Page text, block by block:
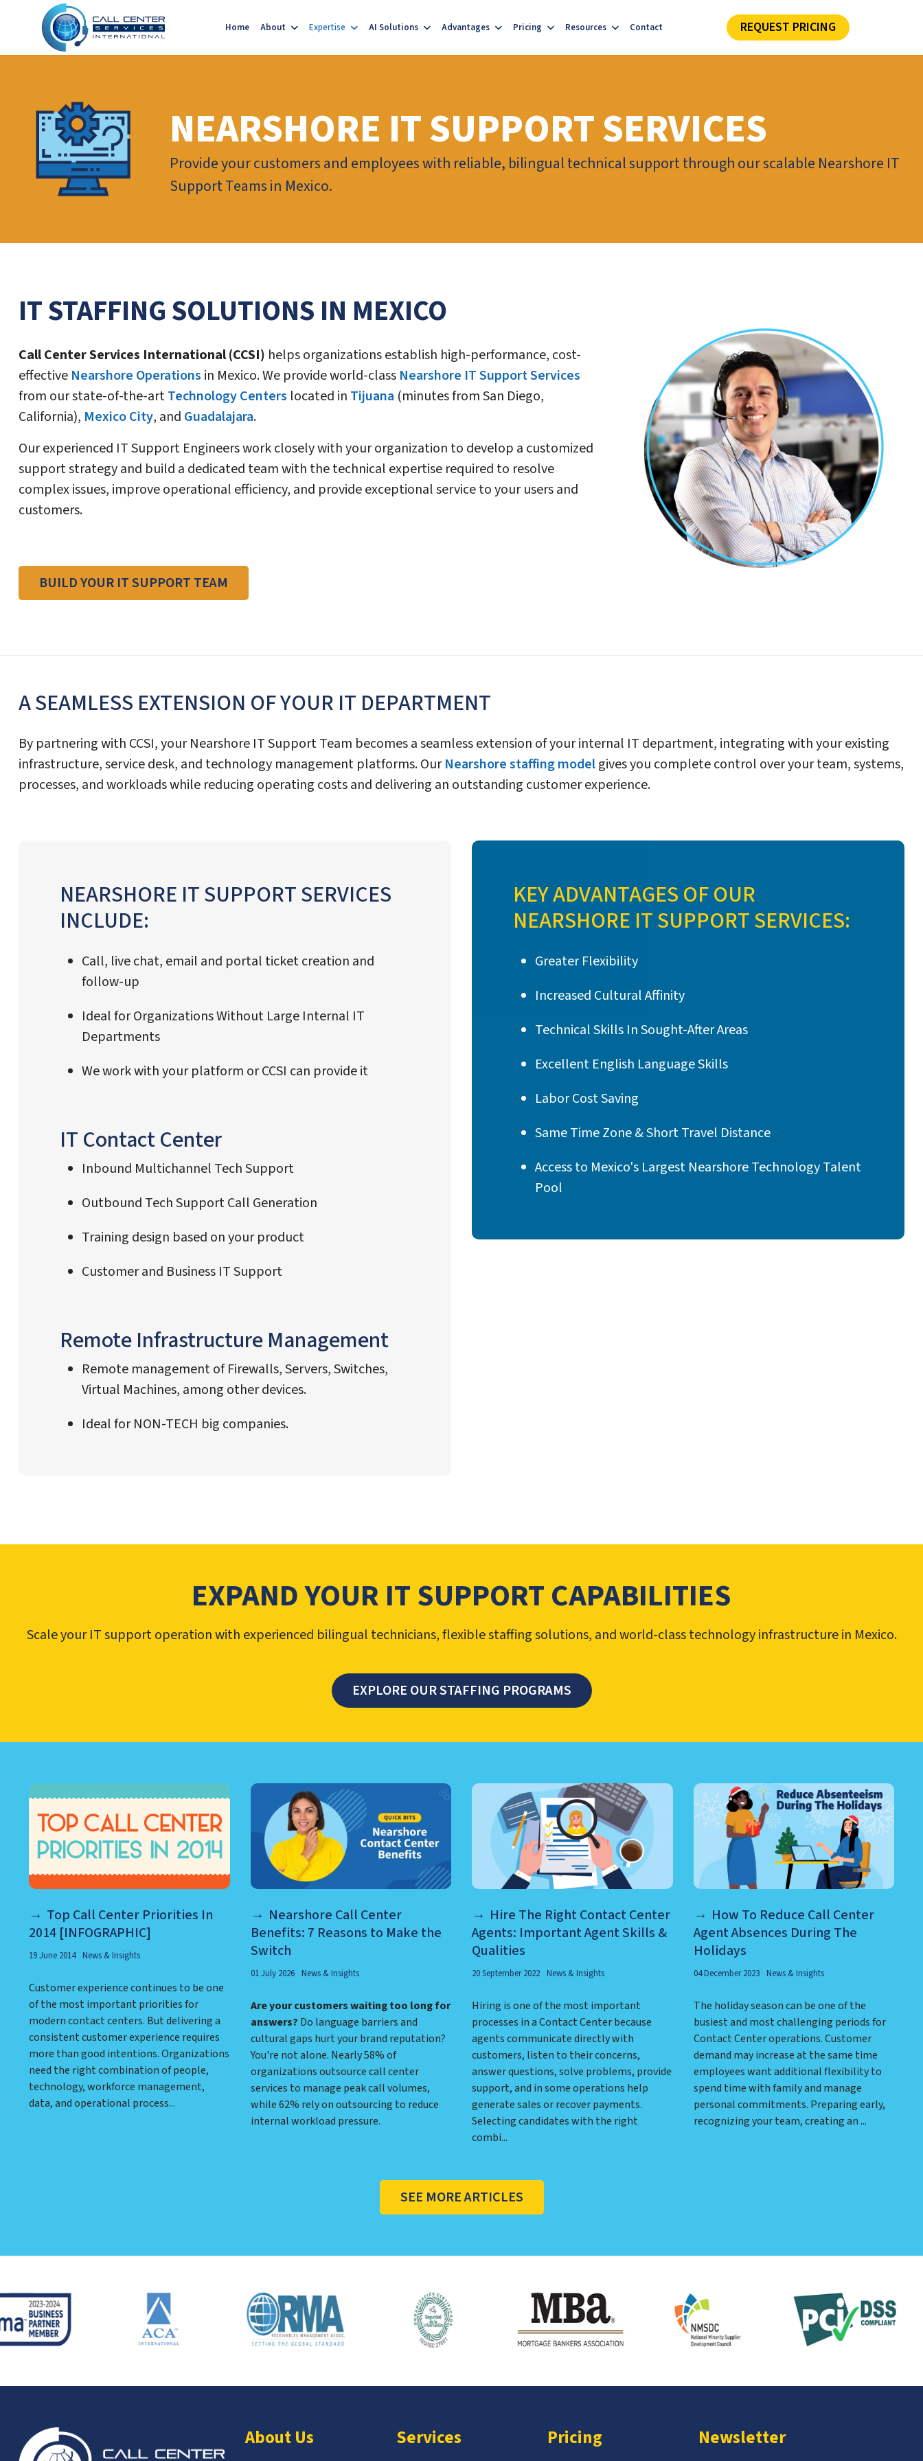
Home About Expertise AI Solutions Advantages Pricing Resources Contact REQUEST PRICING
NEARSHORE IT SUPPORT SERVICES
Provide your customers and employees with reliable, bilingual technical support through our scalable Nearshore IT
Support Teams in Mexico.
IT STAFFING SOLUTIONS IN MEXICO
Call Center Services International (CCSI) helps organizations establish high-performance, cost-
effective Nearshore Operations in Mexico. We provide world-class Nearshore IT Support Services
from our state-of-the-artTechnology Centers located in Tijuana (minutes from San Diego,
California), Mexico City, and Guadalajara.
Our experienced IT Support Engineers work closely with your organization to develop a customized
support strategy and build a dedicated team with the technical expertise required to resolve
complex issues, improve operational efficiency, and provide exceptional service to your users and
customers.
BUILD YOUR IT SUPPORT TEAM
A SEAMLESS EXTENSION OF YOUR IT DEPARTMENT
By partnering with CCSI, your Nearshore IT Support Team becomes a seamless extension of your internal IT department, integrating with your existing
infrastructure, service desk, and technology management platforms. OurNearshore staffing modelgives you complete control over your team, systems,
processes, and workloads while reducing operating costs and delivering an outstanding customer experience.
NEARSHORE IT SUPPORT SERVICES
INCLUDE:
Call, live chat, email and portal ticket creation and
follow-up
Ideal for Organizations Without Large Internal IT
Departments
We work with your platform or CCSI can provide it
IT Contact Center
Inbound Multichannel Tech Support
Outbound Tech Support Call Generation
Training design based on your product
Customer and Business IT Support
Remote Infrastructure Management
Remote management of Firewalls, Servers, Switches,
Virtual Machines, among other devices.
Ideal for NON-TECH big companies.
KEY ADVANTAGES OF OUR
NEARSHORE IT SUPPORT SERVICES:
Greater Flexibility
Increased Cultural Affinity
Technical Skills In Sought-After Areas
Excellent English Language Skills
Labor Cost Saving
Same Time Zone & Short Travel Distance
Access to Mexico's Largest Nearshore Technology Talent
Pool
EXPAND YOUR IT SUPPORT CAPABILITIES
Scale your IT support operation with experienced bilingual technicians, flexible staffing solutions, and world-class technology infrastructure in Mexico.
EXPLORE OUR STAFFING PROGRAMS
Top Call Center Priorities In
2014 [INFOGRAPHIC]
19 June 2014 News & Insights
Customer experience continues to be one
of the most important priorities for
modern contact centers. But delivering a
consistent customer experience requires
more than good intentions. Organizations
need the right combination of people,
technology, workforce management,
data, and operational process...
Nearshore Call Center
Benefits: 7 Reasons to Make the
Switch
01 July 2026 News & Insights
Are your customers waiting too long for
answers? Do language barriers and
cultural gaps hurt your brand reputation?
You're not alone. Nearly 58% of
organizations outsource call center
services to manage peak call volumes,
while 62% rely on outsourcing to reduce
internal workload pressure.
Hire The Right Contact Center
Agents: Important Agent Skills &
Qualities
20 September 2022 News & Insights
Hiring is one of the most important
processes in a Contact Center because
agents communicate directly with
customers, listen to their concerns,
answer questions, solve problems, provide
support, and in some operations help
generate sales or recover payments.
Selecting candidates with the right
combi...
How To Reduce Call Center
Agent Absences During The
Holidays
04 December 2023 News & Insights
The holiday season can be one of the
busiest and most challenging periods for
Contact Center operations. Customer
demand may increase at the same time
employees want additional flexibility to
spend time with family and manage
personal commitments. Preparing early,
recognizing your team, creating an ...
SEE MORE ARTICLES
About Us Services Pricing Newsletter